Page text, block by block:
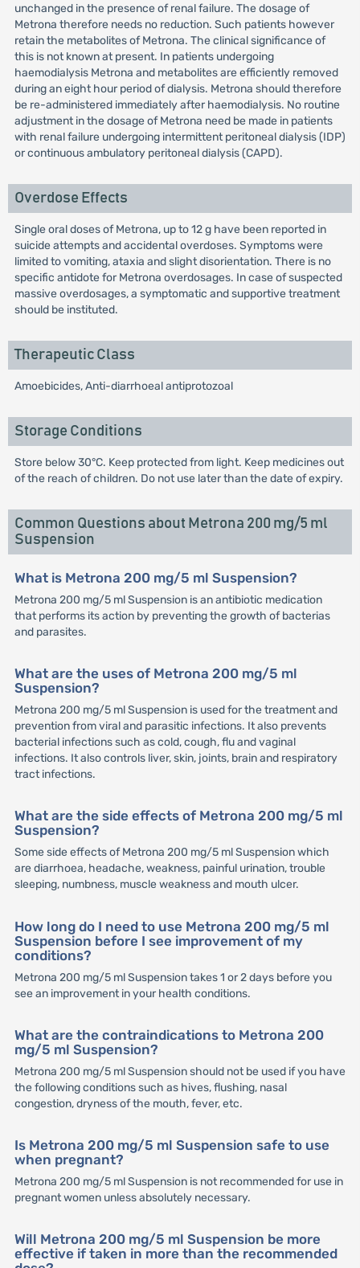
unchanged in the presence of renal failure. The dosage of
Metrona therefore needs no reduction. Such patients however
retain the metabolites of Metrona. The clinical significance of
this is not known at present. In patients undergoing
haemodialysis Metrona and metabolites are efficiently removed
during an eight hour period of dialysis. Metrona should therefore
be re-administered immediately after haemodialysis. No routine
adjustment in the dosage of Metrona need be made in patients
with renal failure undergoing intermittent peritoneal dialysis (IDP)
or continuous ambulatory peritoneal dialysis (CAPD).
Overdose Effects
Single oral doses of Metrona, up to 12 g have been reported in
suicide attempts and accidental overdoses. Symptoms were
limited to vomiting, ataxia and slight disorientation. There is no
specific antidote for Metrona overdosages. In case of suspected
massive overdosages, a symptomatic and supportive treatment
should be instituted.
Therapeutic Class
Amoebicides, Anti-diarrhoeal antiprotozoal
Storage Conditions
Store below 30°C. Keep protected from light. Keep medicines out
of the reach of children. Do not use later than the date of expiry.
Common Questions about Metrona 200 mg/5 ml
Suspension
What is Metrona 200 mg/5 ml Suspension?
Metrona 200 mg/5 ml Suspension is an antibiotic medication
that performs its action by preventing the growth of bacterias
and parasites.
What are the uses of Metrona 200 mg/5 ml
Suspension?
Metrona 200 mg/5 ml Suspension is used for the treatment and
prevention from viral and parasitic infections. It also prevents
bacterial infections such as cold, cough, flu and vaginal
infections. It also controls liver, skin, joints, brain and respiratory
tract infections.
What are the side effects of Metrona 200 mg/5 ml
Suspension?
Some side effects of Metrona 200 mg/5 ml Suspension which
are diarrhoea, headache, weakness, painful urination, trouble
sleeping, numbness, muscle weakness and mouth ulcer.
How long do I need to use Metrona 200 mg/5 ml
Suspension before I see improvement of my
conditions?
Metrona 200 mg/5 ml Suspension takes 1 or 2 days before you
see an improvement in your health conditions.
What are the contraindications to Metrona 200
mg/5 ml Suspension?
Metrona 200 mg/5 ml Suspension should not be used if you have
the following conditions such as hives, flushing, nasal
congestion, dryness of the mouth, fever, etc.
Is Metrona 200 mg/5 ml Suspension safe to use
when pregnant?
Metrona 200 mg/5 ml Suspension is not recommended for use in
pregnant women unless absolutely necessary.
Will Metrona 200 mg/5 ml Suspension be more
effective if taken in more than the recommended